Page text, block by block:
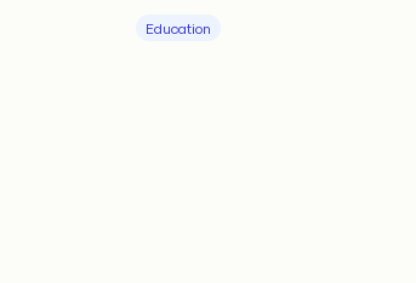
Education